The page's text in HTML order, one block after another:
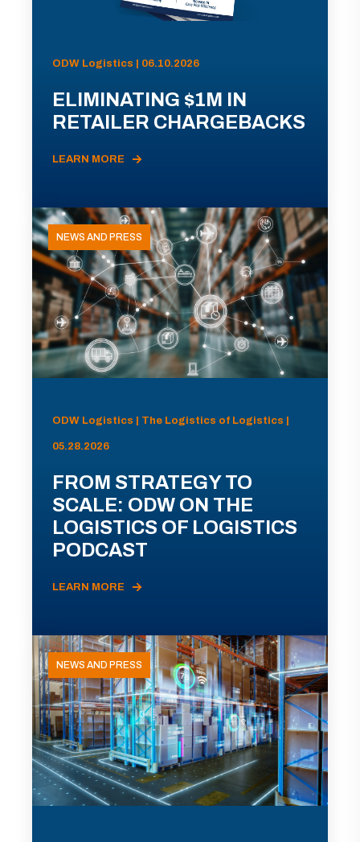
ODW Logistics | 06.10.2026
ELIMINATING $1M IN
RETAILER CHARGEBACKS
LEARN MORE
NEWS AND PRESS
ODW Logistics | The Logistics of Logistics |
05.28.2026
FROM STRATEGY TO
SCALE: ODW ON THE
LOGISTICS OF LOGISTICS
PODCAST
LEARN MORE
NEWS AND PRESS